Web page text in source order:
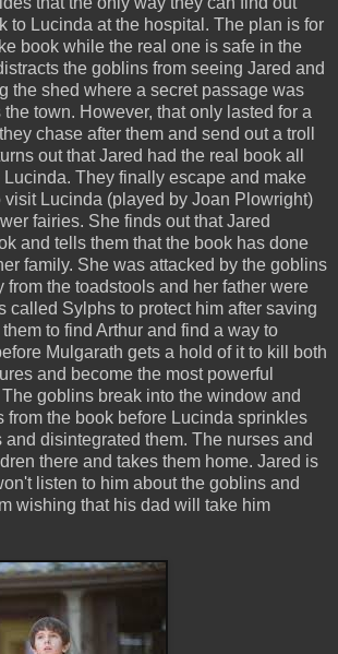
to Lucinda at the hospital. The plan is for
book while the real one is safe in the
the goblins from seeing Jared and
the shed where a secret passage was
town. However, that only lasted for a
chase after them and send out a troll
out that Jared had the real book all
They finally escape and make
visit Lucinda (played by Joan Plowright)
fairies. She finds out that Jared
and tells them that the book has done
family. She was attacked by the goblins
from the toadstools and her father were
called Sylphs to protect him after saving
to find Arthur and find a way to
Mulgarath gets a hold of it to kill both
and become the most powerful
goblins break into the window and
from the book before Lucinda sprinkles
disintegrated them. The nurses and
there and takes them home. Jared is
listen to him about the goblins and
wishing that his dad will take him